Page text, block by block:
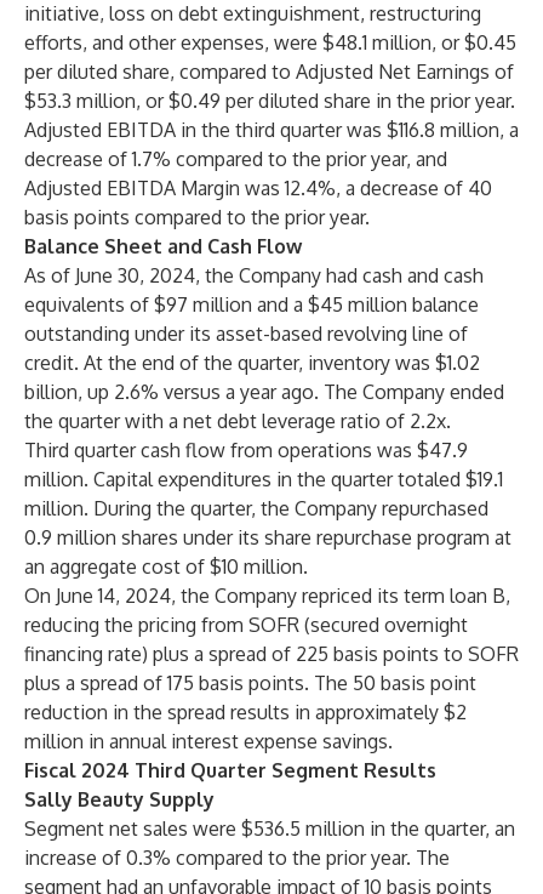
initiative, loss on debt extinguishment, restructuring
efforts, and other expenses, were $48.1 million, or $0.45
per diluted share, compared to Adjusted Net Earnings of
$53.3 million, or $0.49 per diluted share in the prior year.
Adjusted EBITDA in the third quarter was $116.8 million, a
decrease of 1.7% compared to the prior year, and
Adjusted EBITDA Margin was 12.4%, a decrease of 40
basis points compared to the prior year.
Balance Sheet and Cash Flow
As of June 30, 2024, the Company had cash and cash
equivalents of $97 million and a $45 million balance
outstanding under its asset-based revolving line of
credit. At the end of the quarter, inventory was $1.02
billion, up 2.6% versus a year ago. The Company ended
the quarter with a net debt leverage ratio of 2.2x.
Third quarter cash flow from operations was $47.9
million. Capital expenditures in the quarter totaled $19.1
million. During the quarter, the Company repurchased
0.9 million shares under its share repurchase program at
an aggregate cost of $10 million.
On June 14, 2024, the Company repriced its term loan B,
reducing the pricing from SOFR (secured overnight
financing rate) plus a spread of 225 basis points to SOFR
plus a spread of 175 basis points. The 50 basis point
reduction in the spread results in approximately $2
million in annual interest expense savings.
Fiscal 2024 Third Quarter Segment Results
Sally Beauty Supply
Segment net sales were $536.5 million in the quarter, an
increase of 0.3% compared to the prior year. The
segment had an unfavorable impact of 10 basis points